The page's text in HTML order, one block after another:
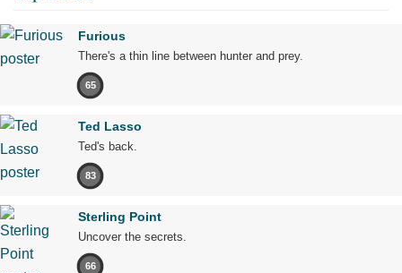
Furious
There's a thin line between hunter and prey.
65
Ted Lasso
Ted's back.
83
Sterling Point
Uncover the secrets.
66